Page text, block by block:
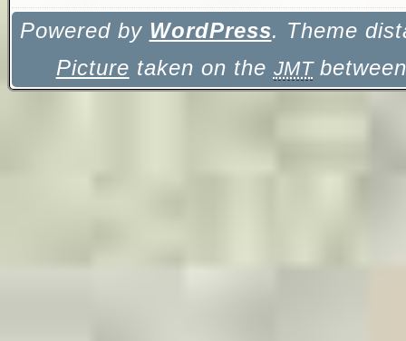
Powered by WordPress. Theme
Picture taken on the JMT